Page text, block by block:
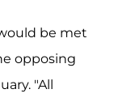
be met
opposing
"All